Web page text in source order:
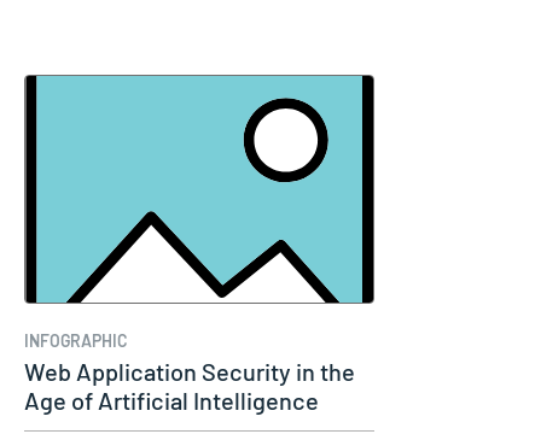
INFOGRAPHIC
Web Application Security in the
Age of Artificial Intelligence